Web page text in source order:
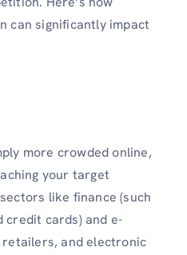
can significantly impact
more crowded online,
your target
like finance (such
credit cards) and e-
and electronic